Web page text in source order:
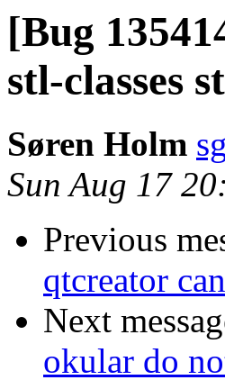
[Bug
stl-classes
Søren Holm
Sun Aug 17
Previous
qtcreator
Next
okular do